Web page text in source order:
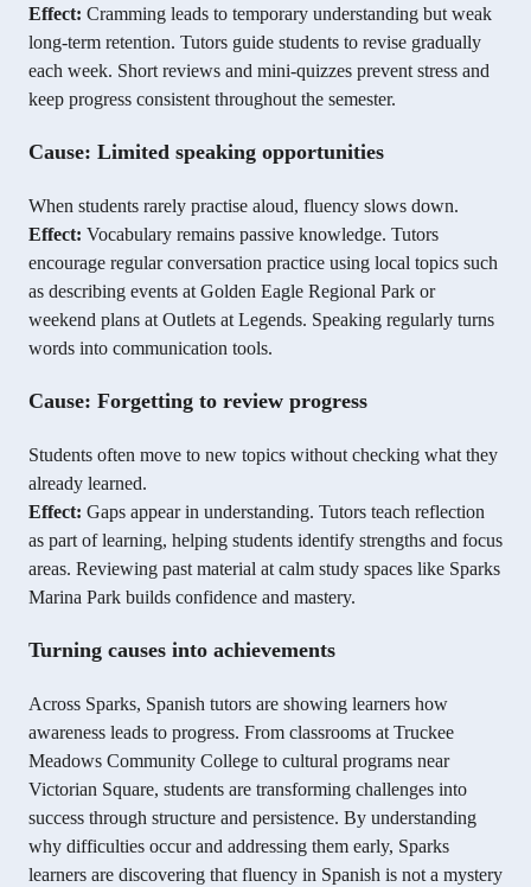
Effect: Cramming leads to temporary understanding but weak
long-term retention. Tutors guide students to revise gradually
each week. Short reviews and mini-quizzes prevent stress and
keep progress consistent throughout the semester.
Cause: Limited speaking opportunities
When students rarely practise aloud, fluency slows down.
Effect: Vocabulary remains passive knowledge. Tutors
encourage regular conversation practice using local topics such
as describing events at Golden Eagle Regional Park or
weekend plans at Outlets at Legends. Speaking regularly turns
words into communication tools.
Cause: Forgetting to review progress
Students often move to new topics without checking what they
already learned.
Effect: Gaps appear in understanding. Tutors teach reflection
as part of learning, helping students identify strengths and focus
areas. Reviewing past material at calm study spaces like Sparks
Marina Park builds confidence and mastery.
Turning causes into achievements
Across Sparks, Spanish tutors are showing learners how
awareness leads to progress. From classrooms at Truckee
Meadows Community College to cultural programs near
Victorian Square, students are transforming challenges into
success through structure and persistence. By understanding
why difficulties occur and addressing them early, Sparks
learners are discovering that fluency in Spanish is not a mystery